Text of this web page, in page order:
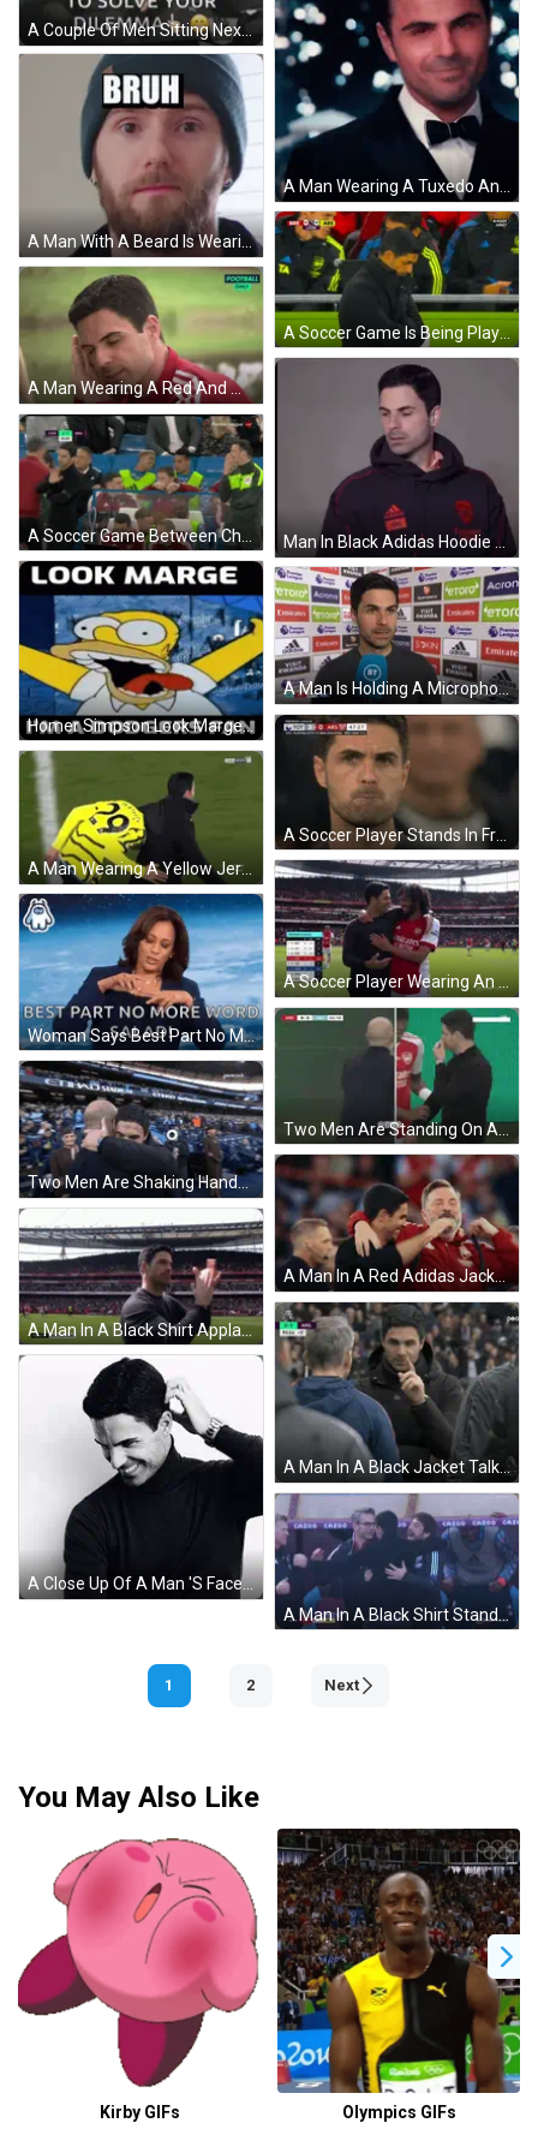
A Man With A Beard Is Wearing A Beanie And Has The Word Bruh On His Forehead GIF
A Soccer Game Is Being Played And The Score Is 0-3 Ars GIF
A Man Wearing A Red And White Adidas Shirt Is Looking At The Camera GIF
Homer Simpson Look Marge I'm A Dodgers Fan GIF
A Man Is Holding A Microphone In Front Of A Wall With Advertisements For Emirates And Etoro GIF
A Man Wearing A Yellow Jersey With The Number 28 On It GIF
A Soccer Player Wearing An Emirates Fly Better Jersey GIF
Woman Says Best Part No More Word Salad Blue GIF
Two Men Are Standing On A Soccer Field And One Has A Watch On GIF
Two Men Are Shaking Hands In Front Of A Peacock Stadium Banner GIF
A Man In A Red Adidas Jacket Is Hugging Another Man In A Black Jacket GIF
A Man In A Black Shirt Applauds The Crowd At A Soccer Game Sponsored By Bt Sport Hd Live GIF
A Man In A Black Jacket Talks To Another Man In A Blue Jacket GIF
A Close Up Of A Man 'S Face With A Tattoo On His Left Hand GIF
A Man In A Black Shirt Stands In Front Of A Row Of Purple And Blue Seats That Say Cazoo GIF
1 2 Next
You May Also Like
Kirby GIFs Olympics GIFs